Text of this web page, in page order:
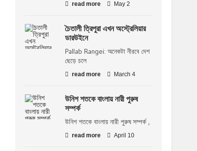
read more May 2
চৈতালী ত্রিপুরা এখন অস্ট্রেলিয়ার
ডারউইনে
Pallab Rangei: অনেকটা নীরবে দেশ
ছেড়ে চলে
read more March 4
উনিশ শতকে বাংলায় নারী পুরুষ
সম্পর্ক
উনিশ শতকে বাংলায় নারী পুরুষ সম্পর্ক ,
read more April 10